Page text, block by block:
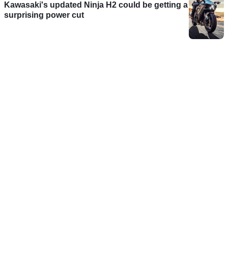
Kawasaki's updated Ninja H2 could be getting a
surprising power cut